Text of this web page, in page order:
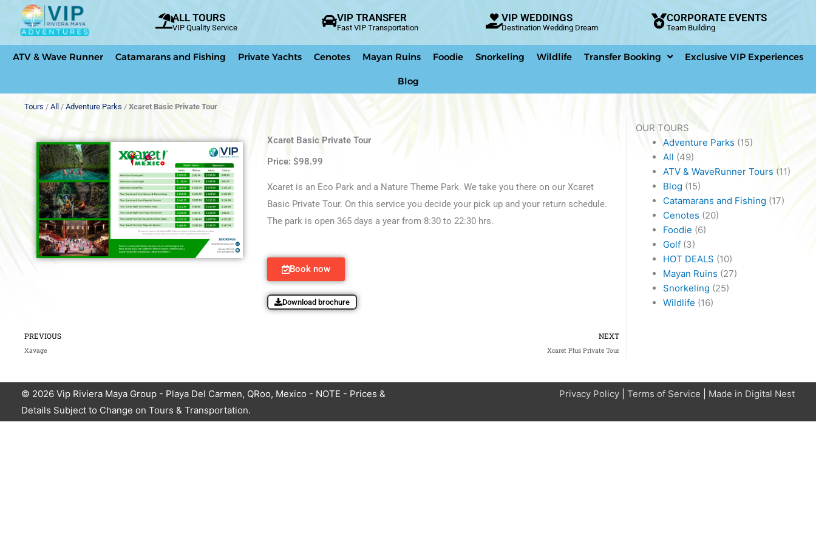
content
ALL TOURS
VIP Quality Service
VIP TRANSFER
Fast VIP Transportation
VIP WEDDINGS
Destination Wedding Dream
CORPORATE EVENTS
Team Building
ATV & Wave Runner Catamarans and Fishing Private Yachts Cenotes Mayan Ruins Foodie Snorkeling Wildlife Transfer Booking Exclusive VIP Experiences
Blog
Tours / All / Adventure Parks / Xcaret Basic Private Tour
Xcaret Basic Private Tour
Price: $98.99
Xcaret is an Eco Park and a Nature Theme Park. We take you there on our Xcaret
Basic Private Tour. On this service you decide your pick up and your return schedule.
The park is open 365 days a year from 8:30 to 22:30 hrs.
Book now
Download brochure
Prev
PREVIOUS
Xavage
NEXT
Xcaret Plus Private Tour
Next
OUR TOURS
Adventure Parks (15)
All (49)
ATV & WaveRunner Tours (11)
Blog (15)
Catamarans and Fishing (17)
Cenotes (20)
Foodie (6)
Golf (3)
HOT DEALS (10)
Mayan Ruins (27)
Snorkeling (25)
Wildlife (16)
© 2026 Vip Riviera Maya Group - Playa Del Carmen, QRoo, Mexico - NOTE - Prices &
Details Subject to Change on Tours & Transportation.
Privacy Policy Terms of Service Made in Digital Nest